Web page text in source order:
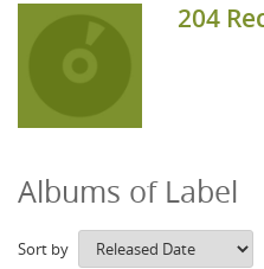
204
Albums of Label
Sort by